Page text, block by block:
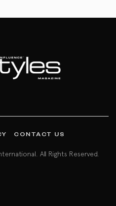
CONTACT US
All Rights Reserved.